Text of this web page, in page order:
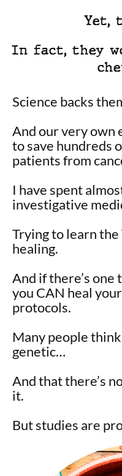
Yet,
In fact, they
Science backs
And our very own
to save hundreds
patients from
I have spent
investigative
Trying to learn
healing.
And if there’s one
you CAN heal
protocols.
Many people
genetic…
And that there’s
it.
But studies are